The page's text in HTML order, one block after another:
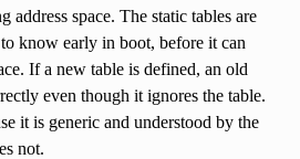
address space. The static tables are
know early in boot, before it can
If a new table is defined, an old
even though it ignores the table.
it is generic and understood by the
not.